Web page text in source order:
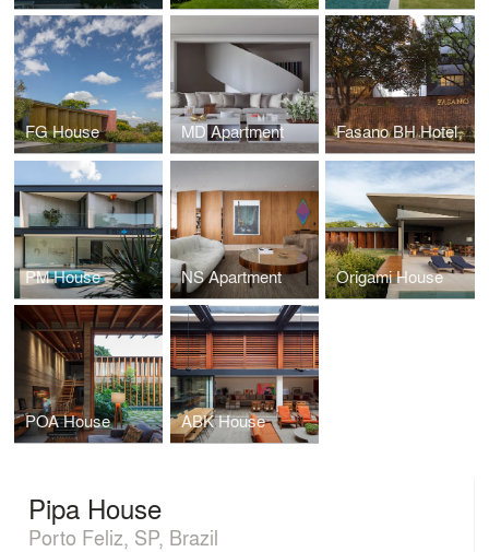
FG House MD Apartment Fasano BH Hotel
PM House NS Apartment Origami House
POA House ABK House
Pipa House
Porto Feliz, SP, Brazil